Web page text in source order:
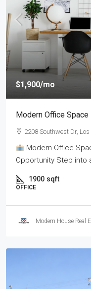
$1,900/mo
Modern Office Space
2208 Southwest Dr,
Modern Office
Opportunity Step into
1900 sqft
OFFICE
Modern House Real